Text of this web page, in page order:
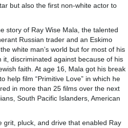
but also the first non-white actor to
story of Ray Wise Mala, the talented
Russian trader and an Eskimo
white man’s world but for most of his
it, discriminated against because of his
faith. At age 16, Mala got his break
help film “Primitive Love” in which he
in more than 25 films over the next
South Pacific Islanders, American
grit, pluck, and drive that enabled Ray